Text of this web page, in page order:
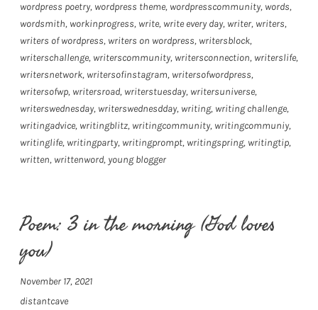
wordpress poetry, wordpress theme, wordpresscommunity, words,
wordsmith, workinprogress, write, write every day, writer, writers,
writers of wordpress, writers on wordpress, writersblock,
writerschallenge, writerscommunity, writersconnection, writerslife,
writersnetwork, writersofinstagram, writersofwordpress,
writersofwp, writersroad, writerstuesday, writersuniverse,
writerswednesday, writerswednesdday, writing, writing challenge,
writingadvice, writingblitz, writingcommunity, writingcommuniy,
writinglife, writingparty, writingprompt, writingspring, writingtip,
written, writtenword, young blogger
Poem: 3 in the morning (God loves
you)
November 17, 2021
distantcave